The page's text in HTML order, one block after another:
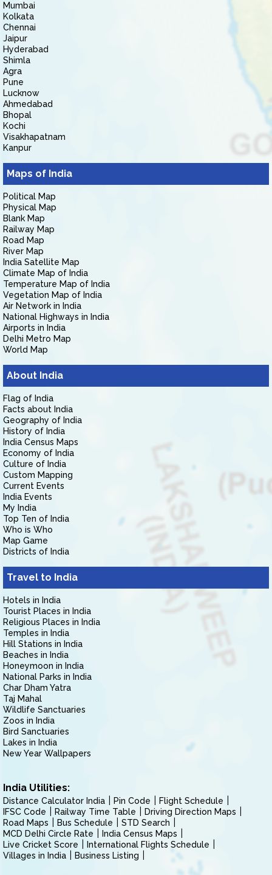
Mumbai
Kolkata
Chennai
Jaipur
Hyderabad
Shimla
Agra
Pune
Lucknow
Ahmedabad
Bhopal
Kochi
Visakhapatnam
Kanpur
Maps of India
Political Map
Physical Map
Blank Map
Railway Map
Road Map
River Map
India Satellite Map
Climate Map of India
Temperature Map of India
Vegetation Map of India
Air Network in India
National Highways in India
Airports in India
Delhi Metro Map
World Map
About India
Flag of India
Facts about India
Geography of India
History of India
India Census Maps
Economy of India
Culture of India
Custom Mapping
Current Events
India Events
My India
Top Ten of India
Who is Who
Map Game
Districts of India
Travel to India
Hotels in India
Tourist Places in India
Religious Places in India
Temples in India
Hill Stations in India
Beaches in India
Honeymoon in India
National Parks in India
Char Dham Yatra
Taj Mahal
Wildlife Sanctuaries
Zoos in India
Bird Sanctuaries
Lakes in India
New Year Wallpapers
India Utilities:
Distance Calculator India Pin Code
Flight Schedule
IFSC Code
Railway Time Table
Driving Direction Maps
Road Maps
Bus Schedule
STD Search
MCD Delhi Circle Rate
India Census Maps
Live Cricket Score
International Flights Schedule
Villages in India
Business Listing